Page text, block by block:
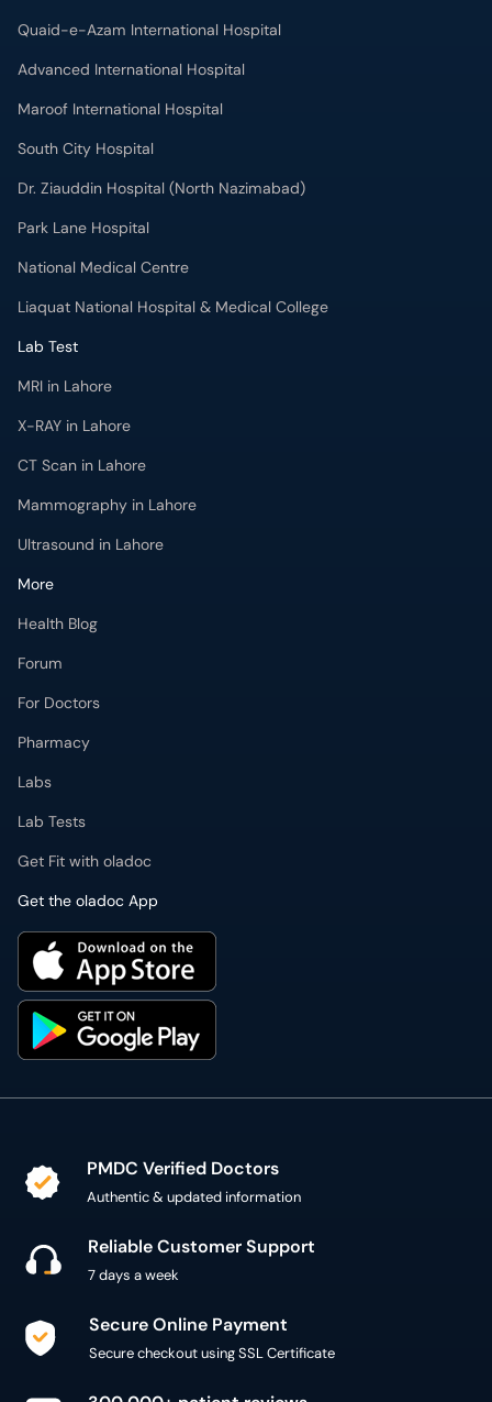
Advanced International Hospital
Maroof International Hospital
South City Hospital
Dr. Ziauddin Hospital (North Nazimabad)
Park Lane Hospital
National Medical Centre
Liaquat National Hospital & Medical College
Lab Test
MRI in Lahore
X-RAY in Lahore
CT Scan in Lahore
Mammography in Lahore
Ultrasound in Lahore
More
Health Blog
Forum
For Doctors
Pharmacy
Labs
Lab Tests
Get Fit with oladoc
Get the oladoc App
Reliable Customer Support
Secure Online Payment
300,000+ patient reviews